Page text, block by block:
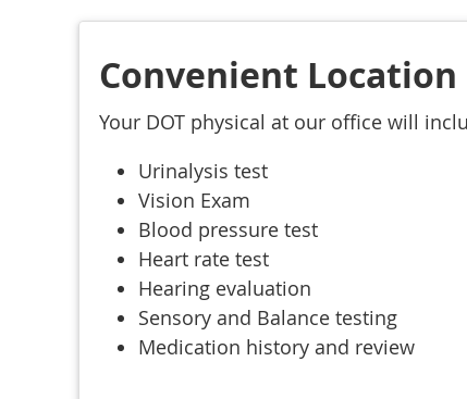
Convenient
Your DOT physical at our office will
Urinalysis test
Vision Exam
Blood pressure test
Heart rate test
Hearing evaluation
Sensory and Balance testing
Medication history and review